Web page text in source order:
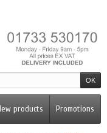
Promotions
products